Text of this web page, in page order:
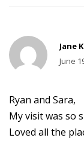
Jane
June
Ryan and Sara,
My visit was so
Loved all the